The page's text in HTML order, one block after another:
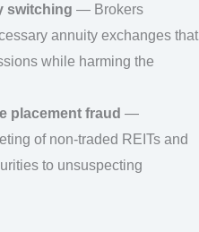
switching — Brokers
annuity exchanges that
while harming the
placement fraud —
of non-traded REITs and
to unsuspecting